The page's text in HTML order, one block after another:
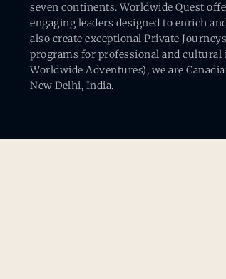
seven continents. Worldwide Quest
engaging leaders designed to enrich
also create exceptional Private
programs for professional and cultural
Worldwide Adventures), we are
New Delhi, India.